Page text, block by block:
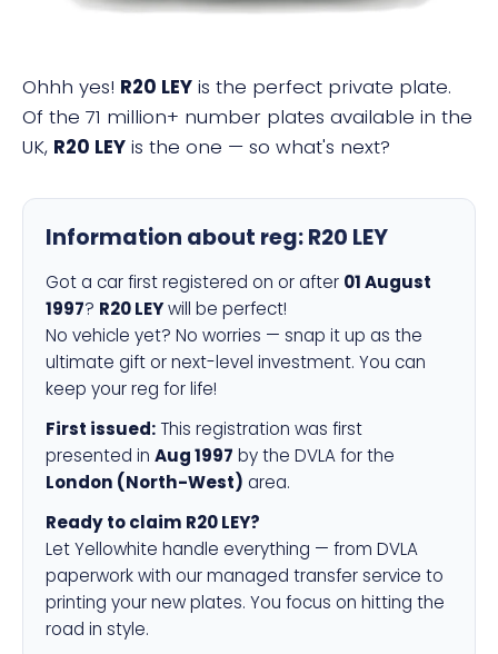
Ohhh yes! R20 LEY is the perfect private plate.
Of the 71 million+ number plates available in the
UK, R20 LEY is the one — so what's next?
Information about reg:R20 LEY
Got a car first registered on or after 01 August
1997? R20 LEYwill be perfect!
No vehicle yet? No worries — snap it up as the
ultimate gift or next-level investment. You can
keep your reg for life!
First issued: This registration was first
presented in Aug 1997 by the DVLA for the
London (North-West) area.
Ready to claim R20 LEY?
Let Yellowhite handle everything — from DVLA
paperwork with our managed transfer service to
printing your new plates. You focus on hitting the
road in style.